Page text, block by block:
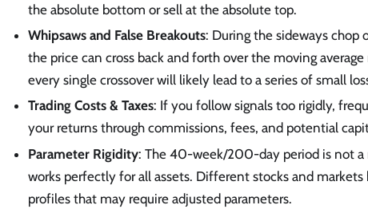
the absolute bottom or sell at the absolute top.
Whipsaws and False Breakouts: During the sideways chop
the price can cross back and forth over the moving average
every single crossover will likely lead to a series of small
Trading Costs & Taxes: If you follow signals too rigidly,
your returns through commissions, fees, and potential
Parameter Rigidity: The 40-week/200-day period is not a
works perfectly for all assets. Different stocks and
profiles that may require adjusted parameters.